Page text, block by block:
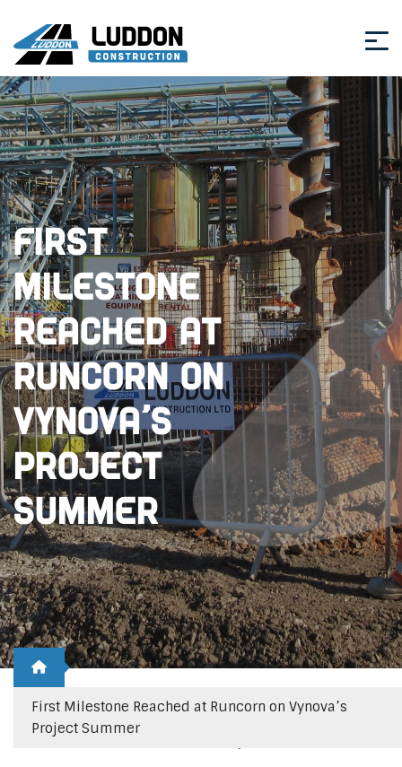
First
Milestone
Reached at
Runcorn on
Vynova’s
Project
Summer
First Milestone Reached at Runcorn on Vynova’s
Project Summer
Posted 22nd March 2021